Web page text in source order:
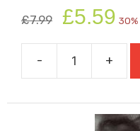
£7.99
Original
price
was:
£7.99.
£5.59
is:
- +